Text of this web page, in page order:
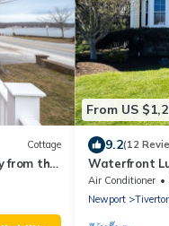
Cottage
from the
From US
9.2(12
Waterfront
Newport with
Air Conditioner
Newport